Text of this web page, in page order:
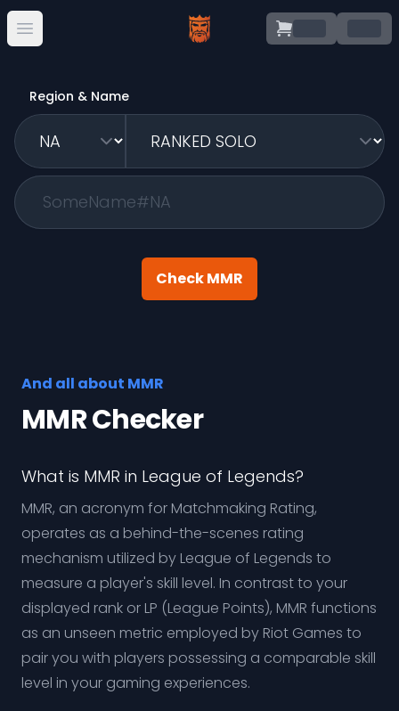
Open main menu
Region & Name
Check MMR
And all about MMR
MMR Checker
What is MMR in League of Legends?
MMR, an acronym for Matchmaking Rating,
operates as a behind-the-scenes rating
mechanism utilized by League of Legends to
measure a player's skill level. In contrast to your
displayed rank or LP (League Points), MMR functions
as an unseen metric employed by Riot Games to
pair you with players possessing a comparable skill
level in your gaming experiences.